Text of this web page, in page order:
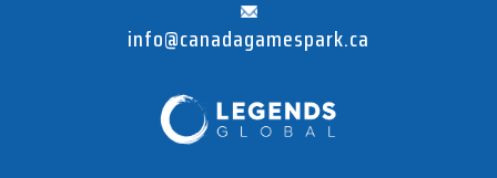
info@canadagamespark.ca